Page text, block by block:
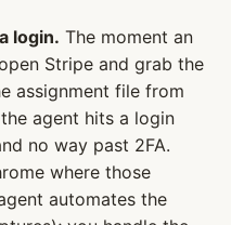
login. The moment an
Stripe and grab the
assignment file from
agent hits a login
no way past 2FA.
where those
automates the